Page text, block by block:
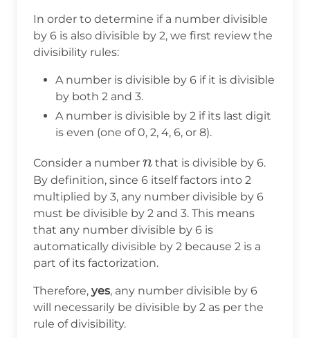
In order to determine if a number divisible
by 6 is also divisible by 2, we first review the
divisibility rules:
A number is divisible by 6 if it is divisible
by both 2 and 3.
A number is divisible by 2 if its last digit
is even (one of 0, 2, 4, 6, or 8).
Consider a number n
n that is divisible by 6.
By definition, since 6 itself factors into 2
multiplied by 3, any number divisible by 6
must be divisible by 2 and 3. This means
that any number divisible by 6 is
automatically divisible by 2 because 2 is a
part of its factorization.
Therefore, yes, any number divisible by 6
will necessarily be divisible by 2 as per the
rule of divisibility.